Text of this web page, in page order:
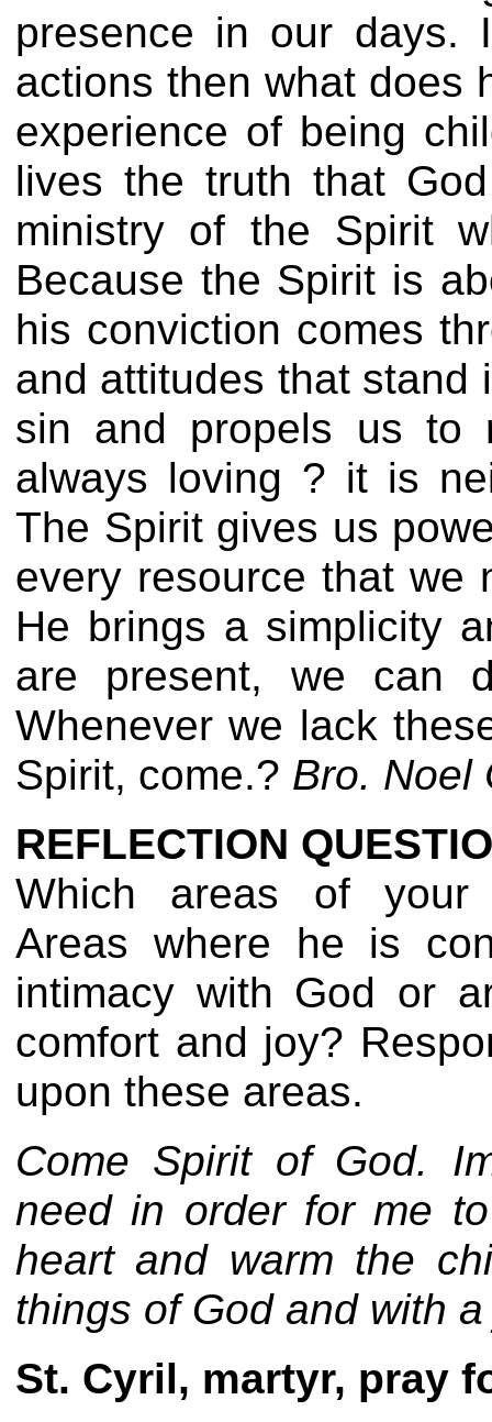
presence in our days.
actions then what does
experience of being
lives the truth that
ministry of the Spirit
Because the Spirit is
his conviction comes
and attitudes that stand
sin and propels us to
always loving ? it is
The Spirit gives us
every resource that we
He brings a simplicity
are present, we can
Whenever we lack
Spirit, come.? Bro. Noel
REFLECTION
Which areas of
Areas where he is
intimacy with God or
comfort and joy?
upon these areas.
Come Spirit of God.
need in order for me
heart and warm the
things of God and with
St. Cyril, martyr, pray